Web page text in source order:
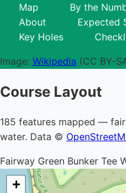
Map By the
About
Expected
Key Holes
Image: Wikipedia (CC BY-
Course Layout
185 features mapped —
water. Data ©
Fairway Green Bunker Tee
+